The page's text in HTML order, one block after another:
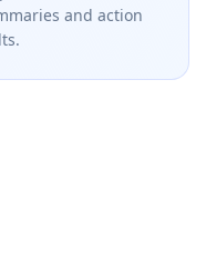
and action